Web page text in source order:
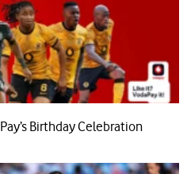
Birthday Celebration